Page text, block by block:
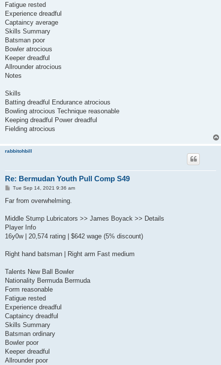
Fatigue rested
Experience dreadful
Captaincy average
Skills Summary
Batsman poor
Bowler atrocious
Keeper dreadful
Allrounder atrocious
Notes
Skills
Batting dreadful Endurance atrocious
Bowling atrocious Technique reasonable
Keeping dreadful Power dreadful
Fielding atrocious
rabbitohbill
Re: Bermudan Youth Pull Comp S49
P
s
Tue Sep 14, 2021 9:36 am
Far from overwhelming.
Middle Stump Lubricators >> James Boyack >> Details
Player Info
16y0w | 20,574 rating | $642 wage (5% discount)
Right hand batsman | Right arm Fast medium
Talents New Ball Bowler
Nationality Bermuda Bermuda
Form reasonable
Fatigue rested
Experience dreadful
Captaincy dreadful
Skills Summary
Batsman ordinary
Bowler poor
Keeper dreadful
Allrounder poor